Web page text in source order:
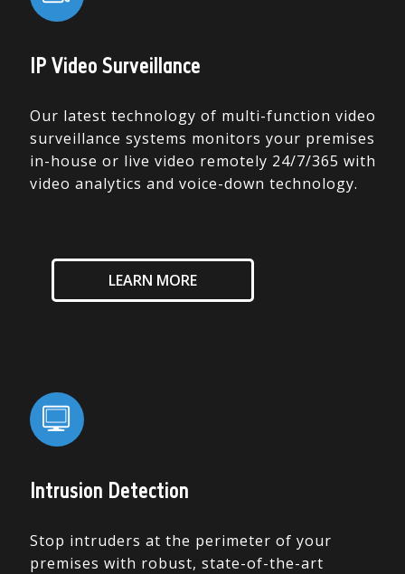
IP Video Surveillance
Our latest technology of multi-function video
surveillance systems monitors your premises
in-house or live video remotely 24/7/365 with
video analytics and voice-down technology.
LEARN MORE
Intrusion Detection
Stop intruders at the perimeter of your
premises with robust, state-of-the-art